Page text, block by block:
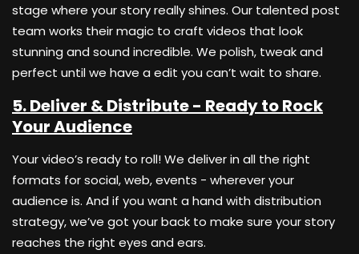
stage where your story really shines. Our talented post
team works their magic to craft videos that look
stunning and sound incredible. We polish, tweak and
perfect until we have a edit you can’t wait to share.
5. Deliver & Distribute - Ready to Rock
Your Audience
Your video’s ready to roll! We deliver in all the right
formats for social, web, events - wherever your
audience is. And if you want a hand with distribution
strategy, we’ve got your back to make sure your story
reaches the right eyes and ears.